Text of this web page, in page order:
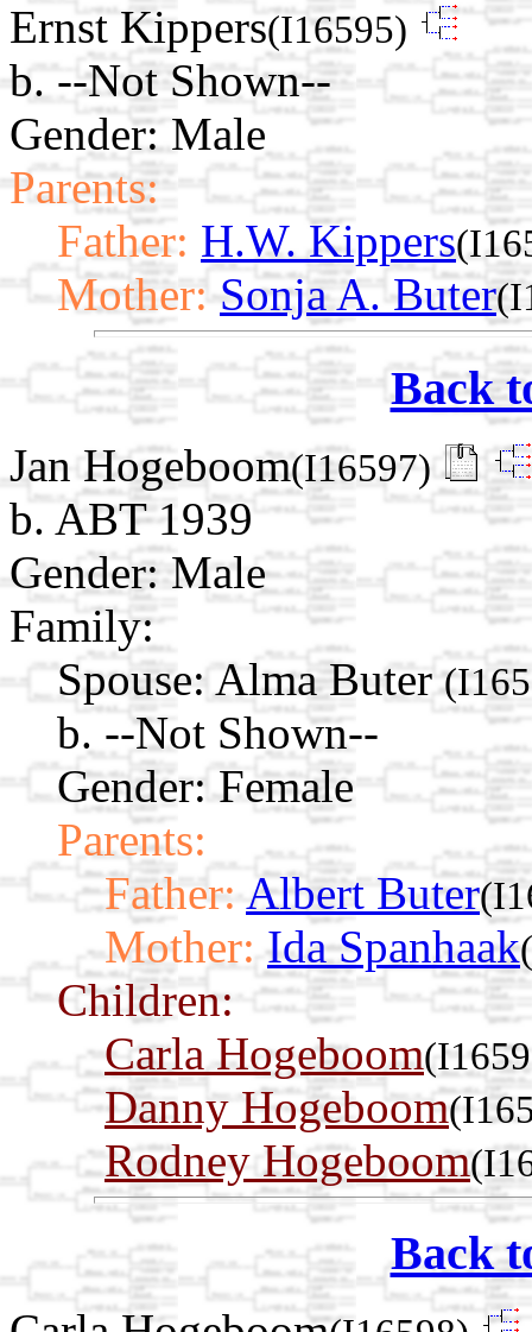
Ernst Kippers(I16595)
b. --Not Shown--
Gender: Male
Parents:
Father: H.W. Kippers
Mother: Sonja A. Buter
Back
Jan Hogeboom(I16597)
b. ABT 1939
Gender: Male
Family:
Spouse:Alma Buter
b. --Not Shown--
Gender: Female
Parents:
Father: Albert Buter
Mother: Ida Spanhaak
Children:
Carla Hogeboom
Danny Hogeboom
Rodney Hogeboom
Back